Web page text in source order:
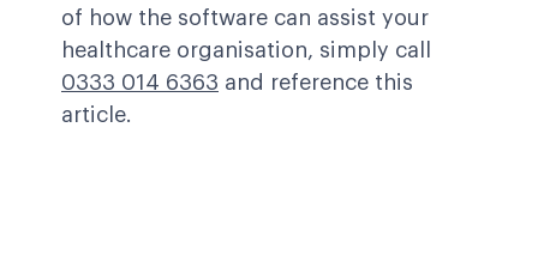
of how the software can assist your
healthcare organisation, simply call
0333 014 6363 and reference this
article.